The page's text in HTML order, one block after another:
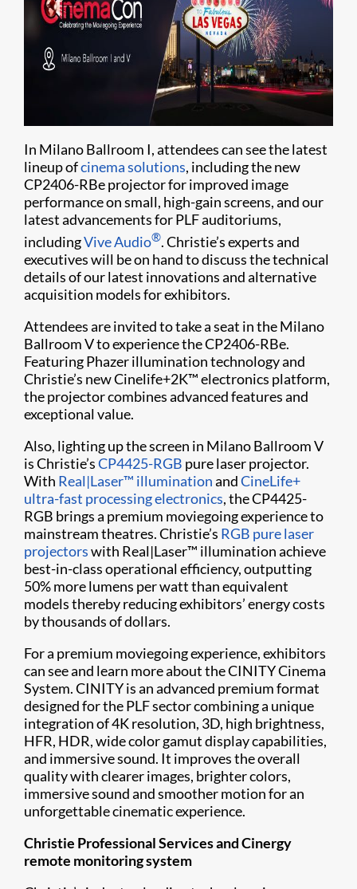
In Milano Ballroom I, attendees can see the latest
lineup ofcinema solutions, including the new
CP2406-RBe projector for improved image
performance on small, high-gain screens, and our
latest advancements for PLF auditoriums,
includingVive Audio®. Christie’s experts and
executives will be on hand to discuss the technical
details of our latest innovations and alternative
acquisition models for exhibitors.
Attendees are invited to take a seat in the Milano
Ballroom V to experience the CP2406-RBe.
Featuring Phazer illumination technology and
Christie’s new Cinelife+2K™ electronics platform,
the projector combines advanced features and
exceptional value.
Also, lighting up the screen in Milano Ballroom V
is Christie’sCP4425-RGB pure laser projector.
With Real|Laser™ illuminationandCineLife+
ultra-fast processing electronics, the CP4425-
RGB brings a premium moviegoing experience to
mainstream theatres. Christie’s RGB pure laser
projectorswith Real|Laser™ illumination achieve
best-in-class operational efficiency, outputting
50% more lumens per watt than equivalent
models thereby reducing exhibitors’ energy costs
by thousands of dollars.
For a premium moviegoing experience, exhibitors
can see and learn more about the CINITY Cinema
System. CINITY is an advanced premium format
designed for the PLF sector combining a unique
integration of 4K resolution, 3D, high brightness,
HFR, HDR, wide color gamut display capabilities,
and immersive sound. It improves the overall
quality with clearer images, brighter colors,
immersive sound and smoother motion for an
unforgettable cinematic experience.
Christie Professional Services and Cinergy
remote monitoring system